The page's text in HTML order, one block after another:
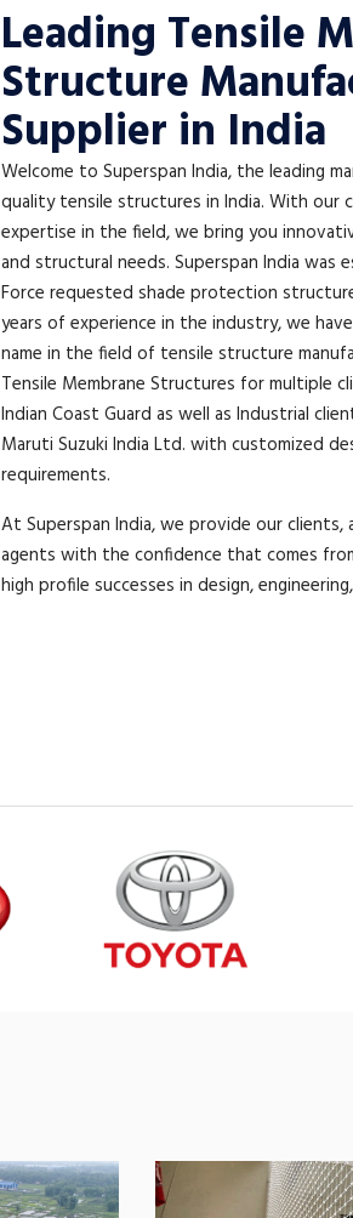
Leading Tensile
Structure
Supplier in India
Welcome to Superspan India, the leading
quality tensile structures in India. With our
expertise in the field, we bring you
and structural needs. Superspan India was
Force requested shade protection
years of experience in the industry, we
name in the field of tensile structure
Tensile Membrane Structures for multiple
Indian Coast Guard as well as Industrial
Maruti Suzuki India Ltd. with customized
requirements.
At Superspan India, we provide our
agents with the confidence that comes
high profile successes in design,